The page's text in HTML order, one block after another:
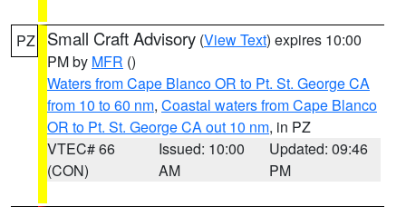
PZ Small Craft Advisory (View Text) expires 10:00
PM by MFR ()
Waters from Cape Blanco OR to Pt. St. George CA
from 10 to 60 nm, Coastal waters from Cape Blanco
OR to Pt. St. George CA out 10 nm, in PZ
VTEC# 66
(CON)
Issued: 10:00
AM
Updated: 09:46
PM